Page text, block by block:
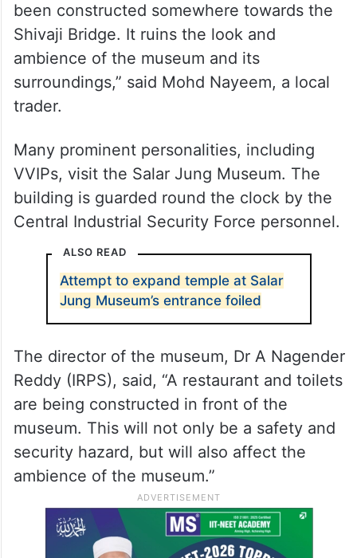
been constructed somewhere towards the
Shivaji Bridge. It ruins the look and
ambience of the museum and its
surroundings,” said Mohd Nayeem, a local
trader.
Many prominent personalities, including
VVIPs, visit the Salar Jung Museum. The
building is guarded round the clock by the
Central Industrial Security Force personnel.
ALSO READ
Attempt to expand temple at Salar
Jung Museum’s entrance foiled
The director of the museum, Dr A Nagender
Reddy (IRPS), said, “A restaurant and toilets
are being constructed in front of the
museum. This will not only be a safety and
security hazard, but will also affect the
ambience of the museum.”